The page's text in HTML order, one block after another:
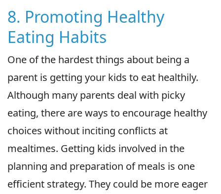
8. Promoting Healthy
Eating Habits
One of the hardest things about being a
parent is getting your kids to eat healthily.
Although many parents deal with picky
eating, there are ways to encourage healthy
choices without inciting conflicts at
mealtimes. Getting kids involved in the
planning and preparation of meals is one
efficient strategy. They could be more eager